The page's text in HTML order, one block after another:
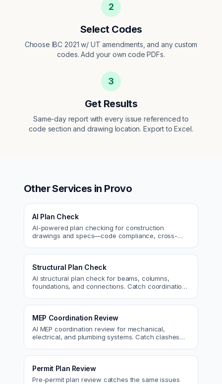
2
Select Codes
Choose IBC 2021 w/ UT amendments, and any custom
codes. Add your own code PDFs.
3
Get Results
Same-day report with every issue referenced to
code section and drawing location. Export to Excel.
Other Services in Provo
AI Plan Check
AI-powered plan checking for construction
drawings and specs—code compliance, cross-
Structural Plan Check
AI structural plan check for beams, columns,
foundations, and connections. Catch coordination
MEP Coordination Review
AI MEP coordination review for mechanical,
electrical, and plumbing systems. Catch clashes
Permit Plan Review
Pre-permit plan review catches the same issues